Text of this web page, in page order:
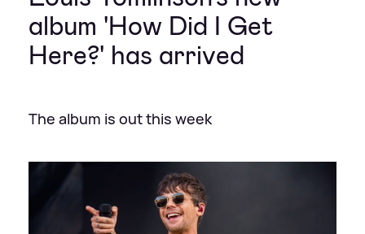
album 'How Did I Get
Here?' has arrived
The album is out this week